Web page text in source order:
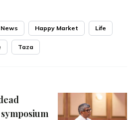
Happy Market Life
Taza